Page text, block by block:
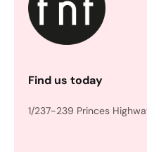
Find us today
1/237-239 Princes